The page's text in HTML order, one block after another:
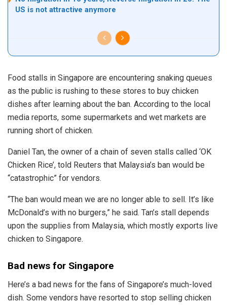
US is not attractive anymore
Food stalls in Singapore are encountering snaking queues
as the public is rushing to these stores to buy chicken
dishes after learning about the ban. According to the local
media reports, some supermarkets and wet markets are
running short of chicken.
Daniel Tan, the owner of a chain of seven stalls called ‘OK
Chicken Rice’, told Reuters that Malaysia’s ban would be
“catastrophic” for vendors.
“The ban would mean we are no longer able to sell. It’s like
McDonald’s with no burgers,” he said. Tan’s stall depends
upon the supplies from Malaysia, which mostly exports live
chicken to Singapore.
Bad news for Singapore
Here’s a bad news for the fans of Singapore’s much-loved
dish. Some vendors have resorted to stop selling chicken